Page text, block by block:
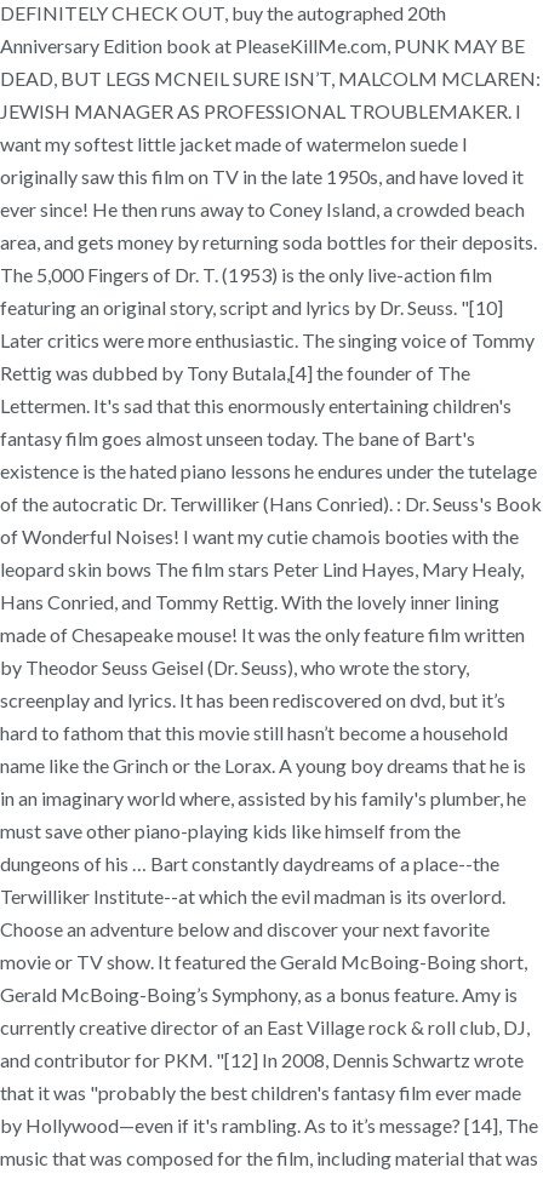
DEFINITELY CHECK OUT, buy the autographed 20th
Anniversary Edition book at PleaseKillMe.com, PUNK MAY BE
DEAD, BUT LEGS MCNEIL SURE ISN’T, MALCOLM MCLAREN:
JEWISH MANAGER AS PROFESSIONAL TROUBLEMAKER. I
want my softest little jacket made of watermelon suede I
originally saw this film on TV in the late 1950s, and have loved it
ever since! He then runs away to Coney Island, a crowded beach
area, and gets money by returning soda bottles for their deposits.
The 5,000 Fingers of Dr. T. (1953) is the only live-action film
featuring an original story, script and lyrics by Dr. Seuss. "[10]
Later critics were more enthusiastic. The singing voice of Tommy
Rettig was dubbed by Tony Butala,[4] the founder of The
Lettermen. It's sad that this enormously entertaining children's
fantasy film goes almost unseen today. The bane of Bart's
existence is the hated piano lessons he endures under the tutelage
of the autocratic Dr. Terwilliker (Hans Conried). : Dr. Seuss's Book
of Wonderful Noises! I want my cutie chamois booties with the
leopard skin bows The film stars Peter Lind Hayes, Mary Healy,
Hans Conried, and Tommy Rettig. With the lovely inner lining
made of Chesapeake mouse! It was the only feature film written
by Theodor Seuss Geisel (Dr. Seuss), who wrote the story,
screenplay and lyrics. It has been rediscovered on dvd, but it’s
hard to fathom that this movie still hasn’t become a household
name like the Grinch or the Lorax. A young boy dreams that he is
in an imaginary world where, assisted by his family's plumber, he
must save other piano-playing kids like himself from the
dungeons of his … Bart constantly daydreams of a place--the
Terwilliker Institute--at which the evil madman is its overlord.
Choose an adventure below and discover your next favorite
movie or TV show. It featured the Gerald McBoing-Boing short,
Gerald McBoing-Boing’s Symphony, as a bonus feature. Amy is
currently creative director of an East Village rock & roll club, DJ,
and contributor for PKM. "[12] In 2008, Dennis Schwartz wrote
that it was "probably the best children's fantasy film ever made
by Hollywood—even if it's rambling. As to it’s message? [14], The
music that was composed for the film, including material that was